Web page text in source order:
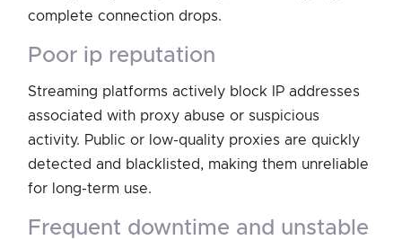
complete connection drops.
poor ip reputation
Streaming platforms actively block IP addresses
associated with proxy abuse or suspicious
activity. Public or low-quality proxies are quickly
detected and blacklisted, making them unreliable
for long-term use.
frequent downtime and unstable